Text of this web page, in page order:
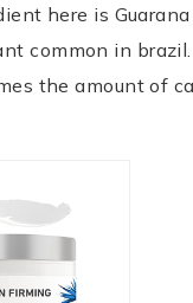
here is
common in
the amount of